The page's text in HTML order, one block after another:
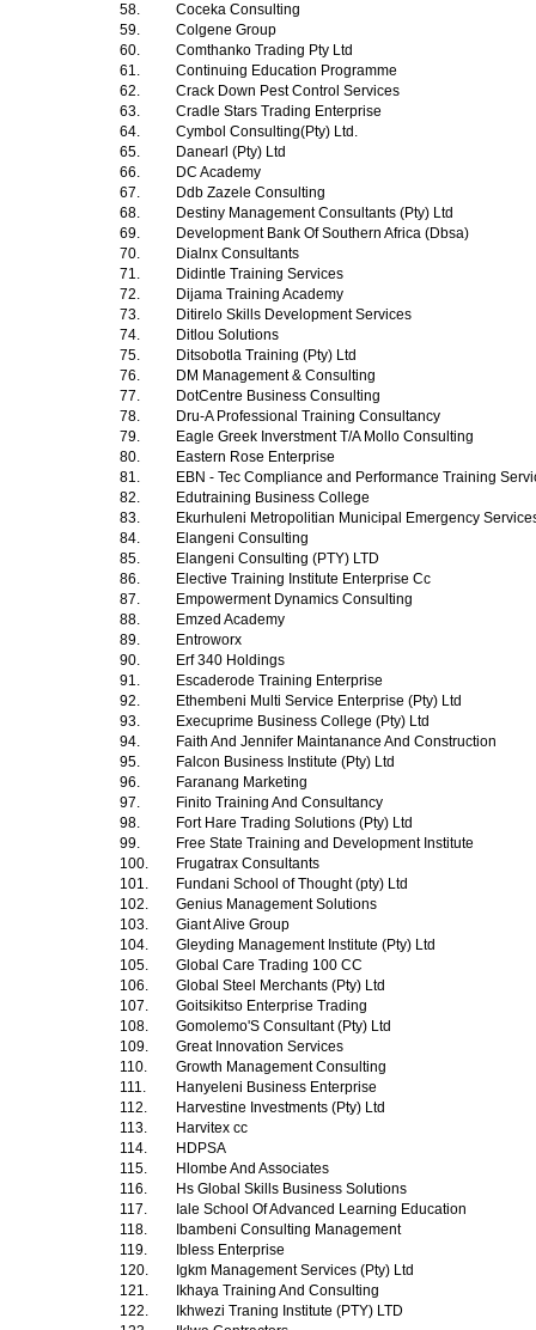
58.
Coceka Consulting
59.
Colgene Group
60.
Comthanko Trading Pty Ltd
61.
Continuing Education Programme
62.
Crack Down Pest Control Services
63.
Cradle Stars Trading Enterprise
64.
Cymbol Consulting(Pty) Ltd.
65.
Danearl (Pty) Ltd
66.
DC Academy
67.
Ddb Zazele Consulting
68.
Destiny Management Consultants (Pty) Ltd
69.
Development Bank Of Southern Africa (Dbsa)
70.
Dialnx Consultants
71.
Didintle Training Services
72.
Dijama Training Academy
73.
Ditirelo Skills Development Services
74.
Ditlou Solutions
75.
Ditsobotla Training (Pty) Ltd
76.
DM Management & Consulting
77.
DotCentre Business Consulting
78.
Dru-A Professional Training Consultancy
79.
Eagle Greek Inverstment T/A Mollo Consulting
80.
Eastern Rose Enterprise
81.
EBN - Tec Compliance and Performance Training
82.
Edutraining Business College
83.
Ekurhuleni Metropolitian Municipal Emergency
84.
Elangeni Consulting
85.
Elangeni Consulting (PTY) LTD
86.
Elective Training Institute Enterprise Cc
87.
Empowerment Dynamics Consulting
88.
Emzed Academy
89.
Entroworx
90.
Erf 340 Holdings
91.
Escaderode Training Enterprise
92.
Ethembeni Multi Service Enterprise (Pty) Ltd
93.
Execuprime Business College (Pty) Ltd
94.
Faith And Jennifer Maintanance And Construction
95.
Falcon Business Institute (Pty) Ltd
96.
Faranang Marketing
97.
Finito Training And Consultancy
98.
Fort Hare Trading Solutions (Pty) Ltd
99.
Free State Training and Development Institute
100.
Frugatrax Consultants
101.
Fundani School of Thought (pty) Ltd
102.
Genius Management Solutions
103.
Giant Alive Group
104.
Gleyding Management Institute (Pty) Ltd
105.
Global Care Trading 100 CC
106.
Global Steel Merchants (Pty) Ltd
107.
Goitsikitso Enterprise Trading
108.
Gomolemo'S Consultant (Pty) Ltd
109.
Great Innovation Services
110.
Growth Management Consulting
111.
Hanyeleni Business Enterprise
112.
Harvestine Investments (Pty) Ltd
113.
Harvitex cc
114.
HDPSA
115.
Hlombe And Associates
116.
Hs Global Skills Business Solutions
117.
Iale School Of Advanced Learning Education
118.
Ibambeni Consulting Management
119.
Ibless Enterprise
120.
Igkm Management Services (Pty) Ltd
121.
Ikhaya Training And Consulting
122.
Ikhwezi Traning Institute (PTY) LTD